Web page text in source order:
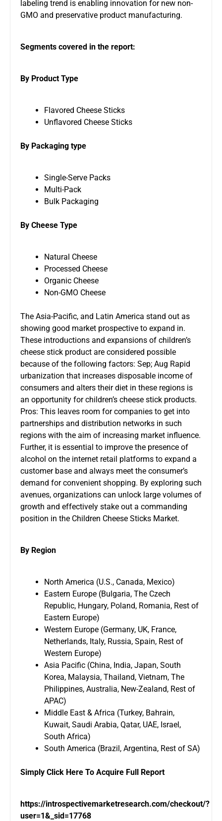
labeling trend is enabling innovation for new non-
GMO and preservative product manufacturing.
Segments covered in the report:
By Product Type
Flavored Cheese Sticks
Unflavored Cheese Sticks
By Packaging type
Single-Serve Packs
Multi-Pack
Bulk Packaging
By Cheese Type
Natural Cheese
Processed Cheese
Organic Cheese
Non-GMO Cheese
The Asia-Pacific, and Latin America stand out as
showing good market prospective to expand in.
These introductions and expansions of children’s
cheese stick product are considered possible
because of the following factors: Sep; Aug Rapid
urbanization that increases disposable income of
consumers and alters their diet in these regions is
an opportunity for children’s cheese stick products.
Pros: This leaves room for companies to get into
partnerships and distribution networks in such
regions with the aim of increasing market influence.
Further, it is essential to improve the presence of
alcohol on the internet retail platforms to expand a
customer base and always meet the consumer’s
demand for convenient shopping. By exploring such
avenues, organizations can unlock large volumes of
growth and effectively stake out a commanding
position in the Children Cheese Sticks Market.
By Region
North America (U.S., Canada, Mexico)
Eastern Europe (Bulgaria, The Czech
Republic, Hungary, Poland, Romania, Rest of
Eastern Europe)
Western Europe (Germany, UK, France,
Netherlands, Italy, Russia, Spain, Rest of
Western Europe)
Asia Pacific (China, India, Japan, South
Korea, Malaysia, Thailand, Vietnam, The
Philippines, Australia, New-Zealand, Rest of
APAC)
Middle East & Africa (Turkey, Bahrain,
Kuwait, Saudi Arabia, Qatar, UAE, Israel,
South Africa)
South America (Brazil, Argentina, Rest of SA)
Simply Click Here To Acquire Full Report
https://introspectivemarketresearch.com/checkout/?
user=1&_sid=17768